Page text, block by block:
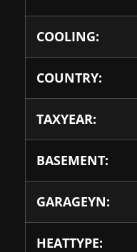
COOLING:
COUNTRY:
TAXYEAR:
BASEMENT:
GARAGEYN:
HEATTYPE: